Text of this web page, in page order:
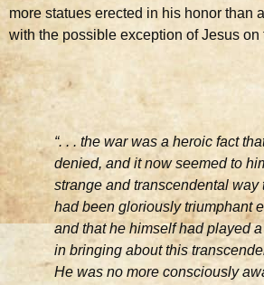
more statues erected in his honor than
with the possible exception of Jesus on
“. . . the war was a heroic fact
denied, and it now seemed to
strange and transcendental way
had been gloriously triumphant
and that he himself had played
in bringing about this
He was no more consciously